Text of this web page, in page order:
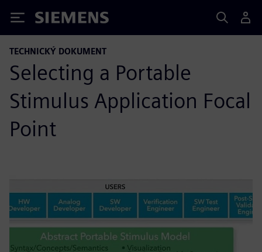
Siemens
TECHNICKÝ DOKUMENT
Selecting a Portable
Stimulus Application Focal
Point